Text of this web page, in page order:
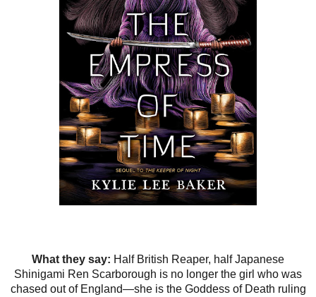
What they say: Half British Reaper, half Japanese
Shinigami Ren Scarborough is no longer the girl who was
chased out of England—she is the Goddess of Death ruling